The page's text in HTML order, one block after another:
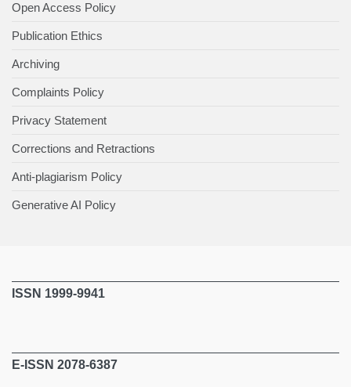
Open Access Policy
Publication Ethics
Archiving
Complaints Policy
Privacy Statement
Corrections and Retractions
Anti-plagiarism Policy
Generative AI Policy
ISSN 1999-9941
E-ISSN 2078-6387